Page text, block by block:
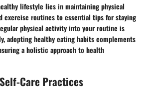
lifestyle lies in maintaining physical
exercise routines to essential tips for staying
physical activity into your routine is
adopting healthy eating habits complements
a holistic approach to health
Care Practices